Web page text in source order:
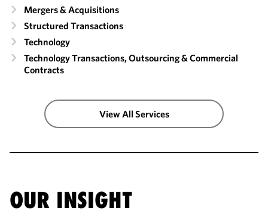
Mergers & Acquisitions
Structured Transactions
Technology
Technology Transactions, Outsourcing & Commercial
Contracts
View All Services
OUR INSIGHT